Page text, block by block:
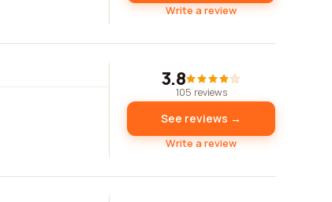
Write a review
3.8
105 reviews
See reviews →
Write a review